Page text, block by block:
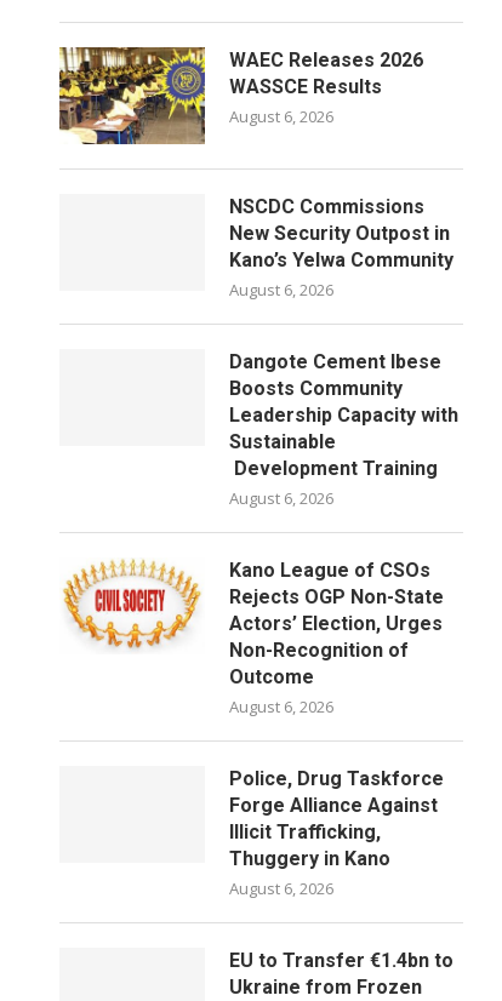
WAEC Releases 2026
WASSCE Results
August 6, 2026
NSCDC Commissions
New Security Outpost in
Kano’s Yelwa Community
August 6, 2026
Dangote Cement Ibese
Boosts Community
Leadership Capacity with
Sustainable
Development Training
August 6, 2026
Kano League of CSOs
Rejects OGP Non-State
Actors’ Election, Urges
Non-Recognition of
Outcome
August 6, 2026
Police, Drug Taskforce
Forge Alliance Against
Illicit Trafficking,
Thuggery in Kano
August 6, 2026
EU to Transfer €1.4bn to
Ukraine from Frozen